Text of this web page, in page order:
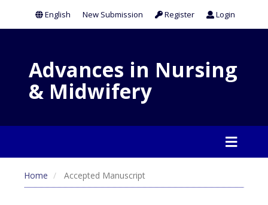
New Submission Register Login
English
Advances in Nursing
& Midwifery
Home Accepted Manuscript